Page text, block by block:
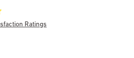
Ratings